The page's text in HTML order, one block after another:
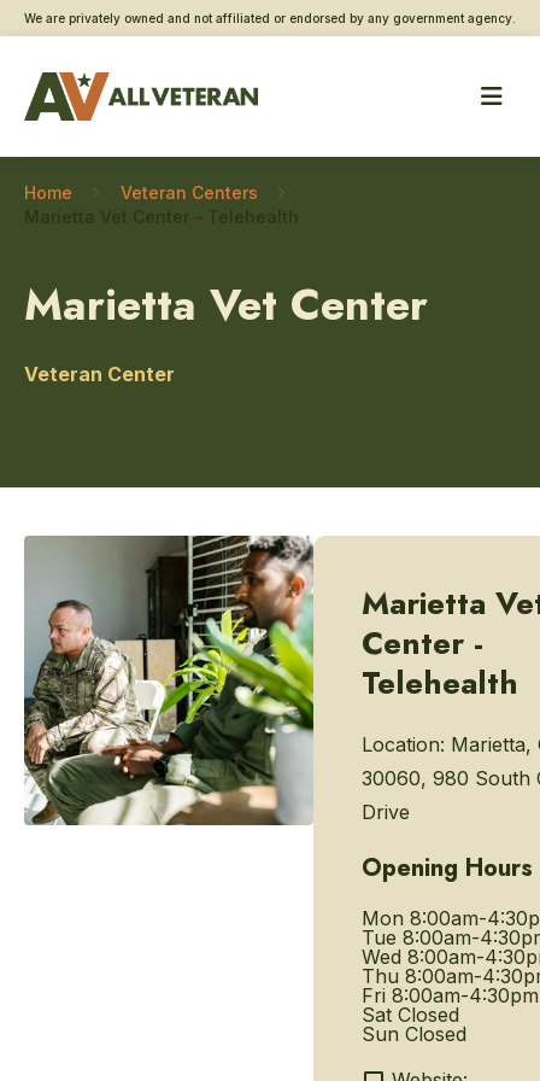
We are privately owned and not affiliated or endorsed by any government agency.
Home
Veteran Centers
Marietta Vet Center – Telehealth
Marietta Vet Center
Veteran Center
Marietta
Center -
Telehealth
Location: Marietta,
30060, 980 South
Drive
Opening Hours
Mon 8:00am-
Tue 8:00am-
Wed 8:00am-
Thu 8:00am-
Fri 8:00am-4:30pm
Sat Closed
Sun Closed